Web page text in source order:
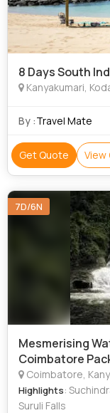
8 Days South
Kanyakumari,
By :Travel Mate
Get Quote
7D/6N
Mesmerising
Coimbatore
Coimbatore,
Highlights:
Suruli Falls